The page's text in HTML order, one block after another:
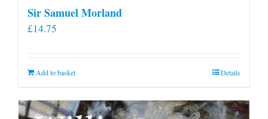
Sir Samuel Morland
£14.75
Add to basket Details